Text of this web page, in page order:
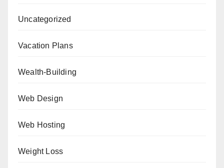
Uncategorized
Vacation Plans
Wealth-Building
Web Design
Web Hosting
Weight Loss